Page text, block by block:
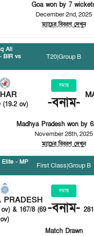
Goa won by 7
December 2nd, 2025
ম্যাচের বিবরণ দেখুন
Ali
BIR vs
T20|Group B
(19.2 ov)
সমাপ্ত
-বনাম-
Madhya Pradesh won by
November 28th, 2025
ম্যাচের বিবরণ দেখুন
- MP
First Class|Group B
PRADESH
& 167/8 (69
ov)
সমাপ্ত
-বনাম-
Match Drawn